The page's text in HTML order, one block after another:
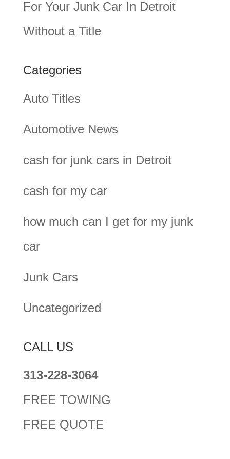
For Your Junk Car In Detroit
Without a Title
Categories
Auto Titles
Automotive News
cash for junk cars in Detroit
cash for my car
how much can I get for my junk
car
Junk Cars
Uncategorized
CALL US
313-228-3064
FREE TOWING
FREE QUOTE